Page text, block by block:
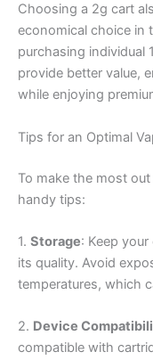
Choosing a 2g cart
economical choice in
purchasing individual
provide better value,
while enjoying
Tips for an Optimal
To make the most
handy tips:
1. Storage: Keep
its quality. Avoid
temperatures, which
2. Device
compatible with